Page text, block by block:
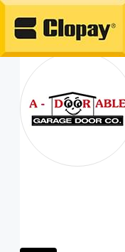
Go Home